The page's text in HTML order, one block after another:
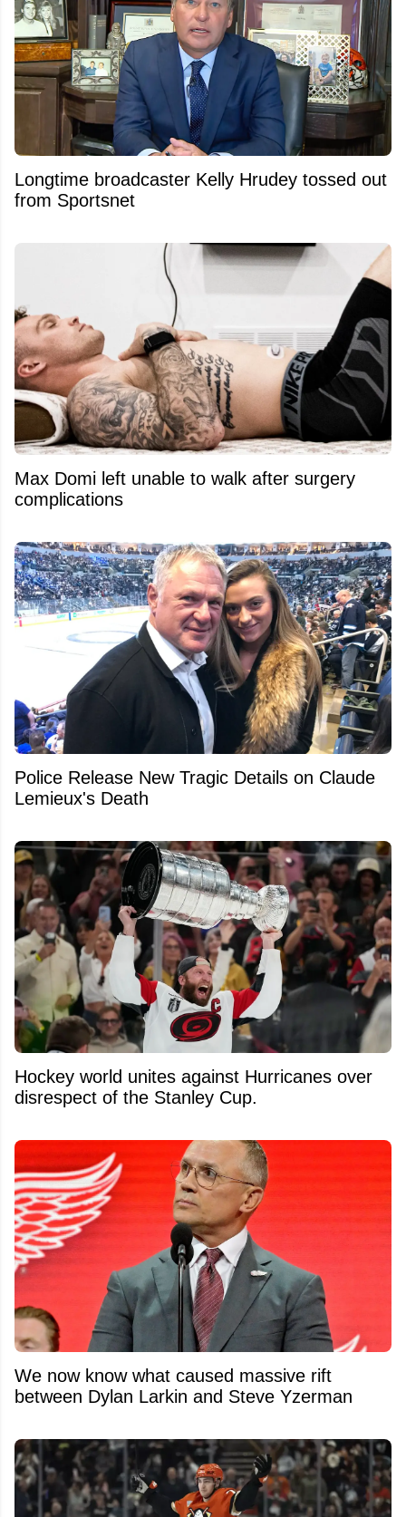
Longtime broadcaster Kelly Hrudey tossed out
from Sportsnet
Max Domi left unable to walk after surgery
complications
Police Release New Tragic Details on Claude
Lemieux's Death
Hockey world unites against Hurricanes over
disrespect of the Stanley Cup.
We now know what caused massive rift
between Dylan Larkin and Steve Yzerman